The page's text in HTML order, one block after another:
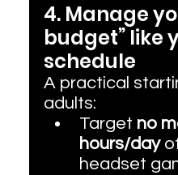
4. Manage
budget” like
schedule
A practical
adults:
Target no
hours/day
headset